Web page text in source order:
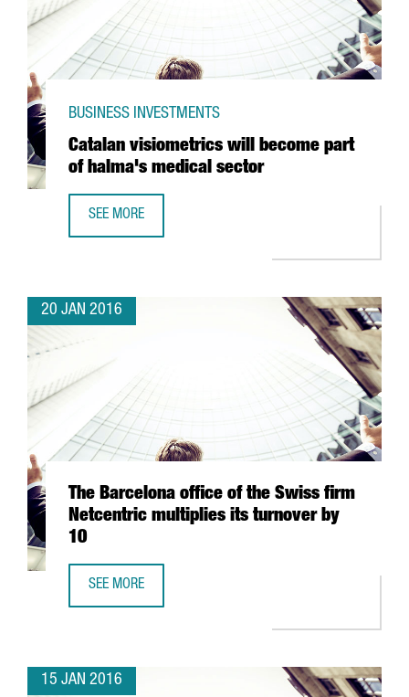
Catalan visiometrics will become part
of halma's medical sector
BUSINESS INVESTMENTS
SEE MORE
20 JAN 2016
The Barcelona office of the Swiss firm
Netcentric multiplies its turnover by
10
SEE MORE
15 JAN 2016